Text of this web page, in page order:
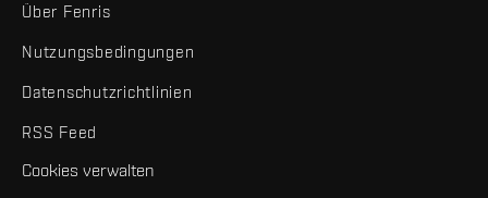
Über Fenris
Nutzungsbedingungen
Datenschutzrichtlinien
RSS Feed
Cookies verwalten